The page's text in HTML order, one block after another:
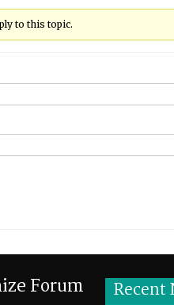
to this topic.
Forum Recent